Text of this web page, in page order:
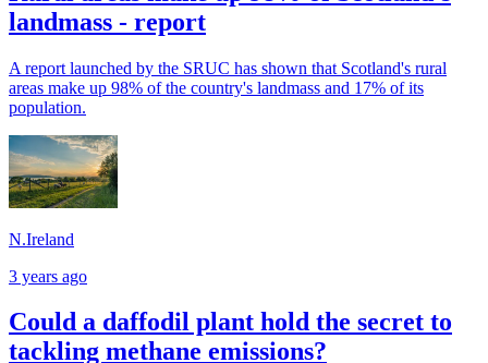
landmass - report
A report launched by the SRUC has shown that Scotland's rural
areas make up 98% of the country's landmass and 17% of its
population.
N.Ireland
3 years ago
Could a daffodil plant hold the secret to
tackling methane emissions?